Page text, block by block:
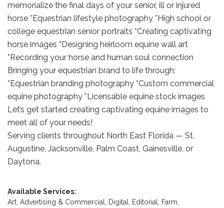
memorialize the final days of your senior, ill or injured
horse *Equestrian lifestyle photography *High school or
college equestrian senior portraits *Creating captivating
horse images *Designing heirloom equine wall art
*Recording your horse and human soul connection
Bringing your equestrian brand to life through:
*Equestrian branding photography *Custom commercial
equine photography *Licensable equine stock images
Let’s get started creating captivating equine images to
meet all of your needs!
Serving clients throughout North East Florida — St.
Augustine, Jacksonville, Palm Coast, Gainesville, or
Daytona.
Available Services:
Art, Advertising & Commercial, Digital, Editorial,
Farm,